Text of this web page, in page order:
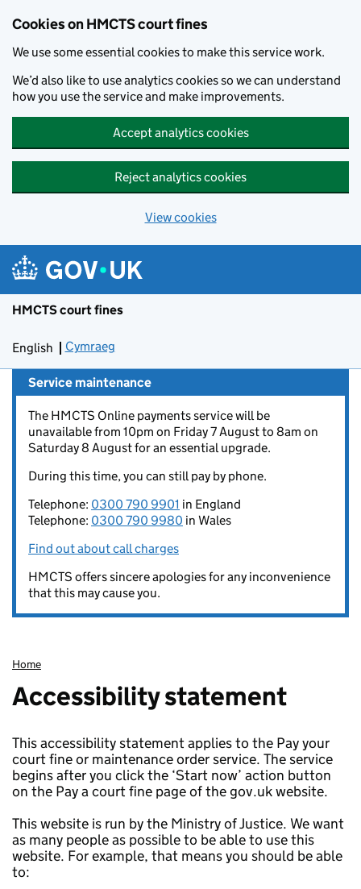
Cookies on HMCTS court fines
We use some essential cookies to make this service work.
We’d also like to use analytics cookies so we can understand
how you use the service and make improvements.
Accept analytics cookies
Reject analytics cookies
View cookies
HMCTS court fines
English Newid yr iaith ir Gymraeg
Cymraeg
Service maintenance
The HMCTS Online payments service will be
unavailable from 10pm on Friday 7 August to 8am on
Saturday 8 August for an essential upgrade.
During this time, you can still pay by phone.
Telephone: 0300 790 9901 in England
Telephone: 0300 790 9980 in Wales
Find out about call charges
HMCTS offers sincere apologies for any inconvenience
that this may cause you.
Home
Accessibility statement
This accessibility statement applies to the Pay your
court fine or maintenance order service. The service
begins after you click the ‘Start now’ action button
on the Pay a court fine page of the gov.uk website.
This website is run by the Ministry of Justice. We want
as many people as possible to be able to use this
website. For example, that means you should be able
to: